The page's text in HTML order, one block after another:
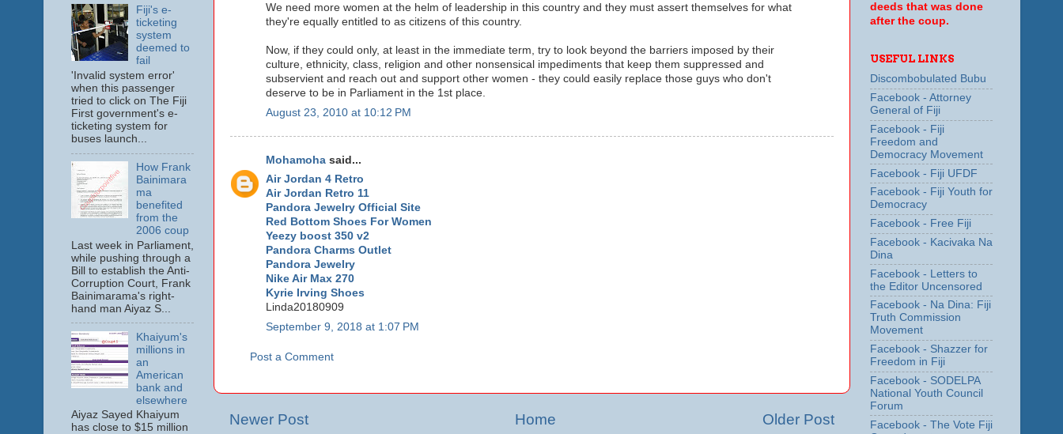
We need more women at the helm of leadership in this country and they must assert themselves for what
they're equally entitled to as citizens of this country.
Now, if they could only, at least in the immediate term, try to look beyond the barriers imposed by their
culture, ethnicity, class, religion and other nonsensical impediments that keep them suppressed and
subservient and reach out and support other women - they could easily replace those guys who don't
deserve to be in Parliament in the 1st place.
August 23, 2010 at 10:12 PM
Mohamohasaid...
Air Jordan 4 Retro
Air Jordan Retro 11
Pandora Jewelry Official Site
Red Bottom Shoes For Women
Yeezy boost 350 v2
Pandora Charms Outlet
Pandora Jewelry
Nike Air Max 270
Kyrie Irving Shoes
Linda20180909
September 9, 2018 at 1:07 PM
Post a Comment
Newer Post Older Post
Home
Fiji's e-
ticketing
system
deemed to
fail
'Invalid system error'
when this passenger
tried to click on The Fiji
First government's e-
ticketing system for
buses launch...
How Frank
Bainimara
ma
benefited
from the
2006 coup
Last week in Parliament,
while pushing through a
Bill to establish the Anti-
Corruption Court, Frank
Bainimarama's right-
hand man Aiyaz S...
Khaiyum's
millions in
an
American
bank and
elsewhere
Aiyaz Sayed Khaiyum
has close to $15 million
deeds that was done
after the coup.
USEFUL LINKS
Discombobulated Bubu
Facebook - Attorney
General of Fiji
Facebook - Fiji
Freedom and
Democracy Movement
Facebook - Fiji UFDF
Facebook - Fiji Youth for
Democracy
Facebook - Free Fiji
Facebook - Kacivaka Na
Dina
Facebook - Letters to
the Editor Uncensored
Facebook - Na Dina: Fiji
Truth Commission
Movement
Facebook - Shazzer for
Freedom in Fiji
Facebook - SODELPA
National Youth Council
Forum
Facebook - The Vote Fiji